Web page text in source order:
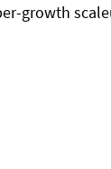
growth